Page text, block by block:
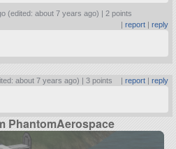
(edited: about 7 years ago) | 2 points
| report| reply
about 7 years ago) |3 points | report| reply
PhantomAerospace